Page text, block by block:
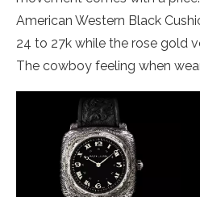
American Western Black
24 to 27k while the rose gold
The cowboy feeling when